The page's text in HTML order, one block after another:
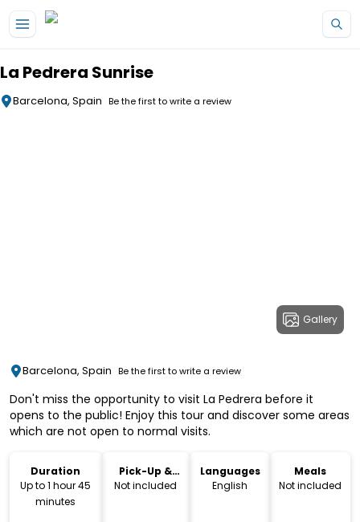
La Pedrera Sunrise
Barcelona, Spain Be the first to write a review
Gallery
Barcelona, Spain Be the first to write a review
Don't miss the opportunity to visit La Pedrera before it
opens to the public! Enjoy this tour and discover some areas
which are not open to normal visits.
Duration
Up to 1 hour 45
minutes
Pick-Up &
Drop-Off
Not included
Languages
English
Meals
Not included